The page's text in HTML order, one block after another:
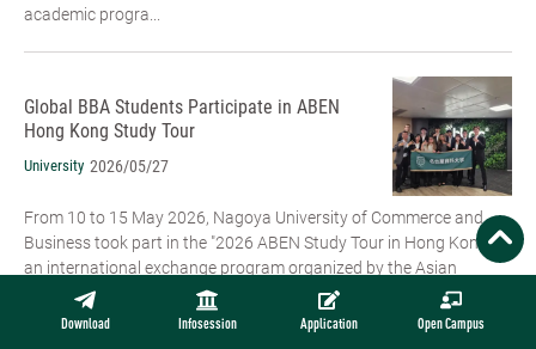
Download Infosession Application Open Campus
academic progra...
Global BBA Students Participate in ABEN
Hong Kong Study Tour
University 2026/05/27
From 10 to 15 May 2026, Nagoya University of Commerce and
Business took part in the "2026 ABEN Study Tour in Hong Kong",
an international exchange program organized by the Asian
Business Education ...